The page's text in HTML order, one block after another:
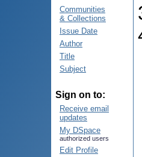
Communities
& Collections
Issue Date
Author
Title
Subject
Sign on to:
Receive email
updates
My DSpace
authorized users
Edit Profile